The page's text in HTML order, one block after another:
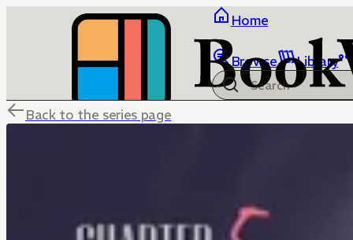
Home
Browse Library
Back to the series page